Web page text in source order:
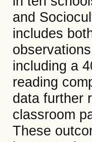
and
includes
including a
reading
data further
classroom
These